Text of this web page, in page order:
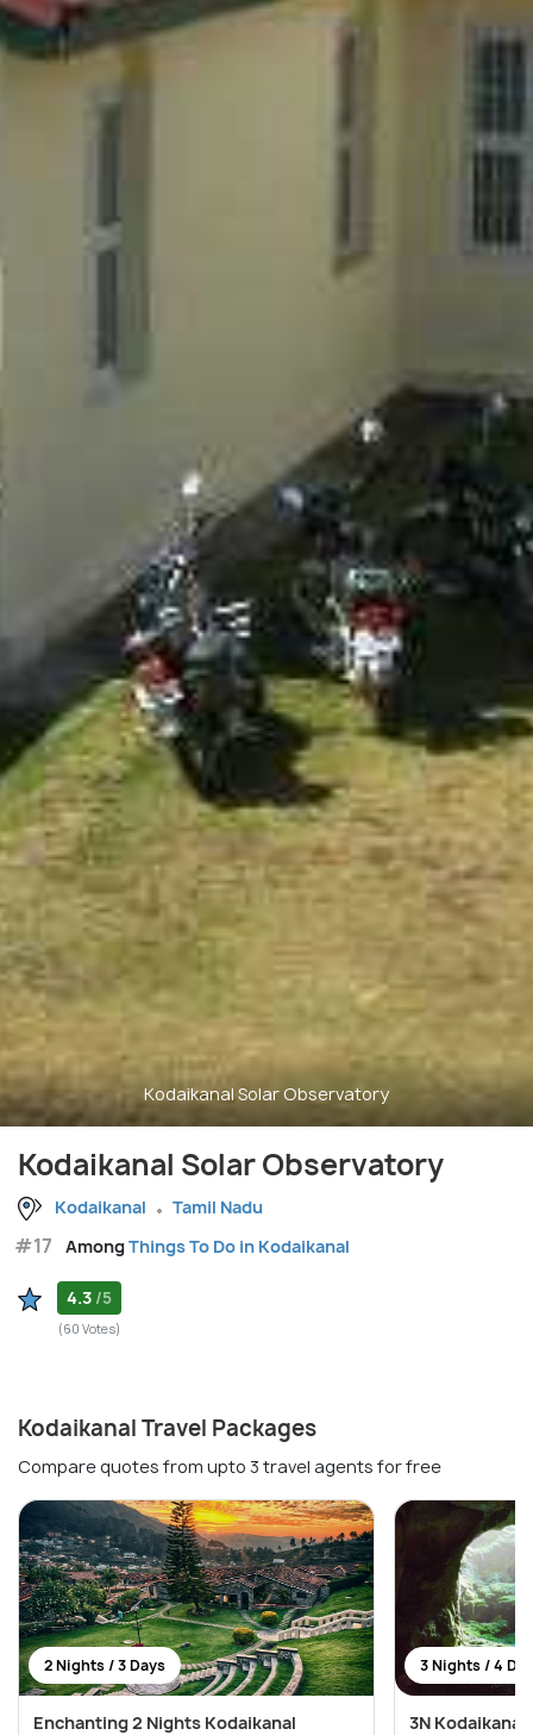
Kodaikanal Solar Observatory
Kodaikanal Solar Observatory
Kodaikanal Tamil Nadu
#17 AmongThings To Do in Kodaikanal
4.3 /5
(60 Votes)
Kodaikanal Travel Packages
Compare quotes from upto 3 travel agents for free
2 Nights / 3 Days
Enchanting 2 Nights Kodaikanal
3 Nights / 4
3N Kodaikanal